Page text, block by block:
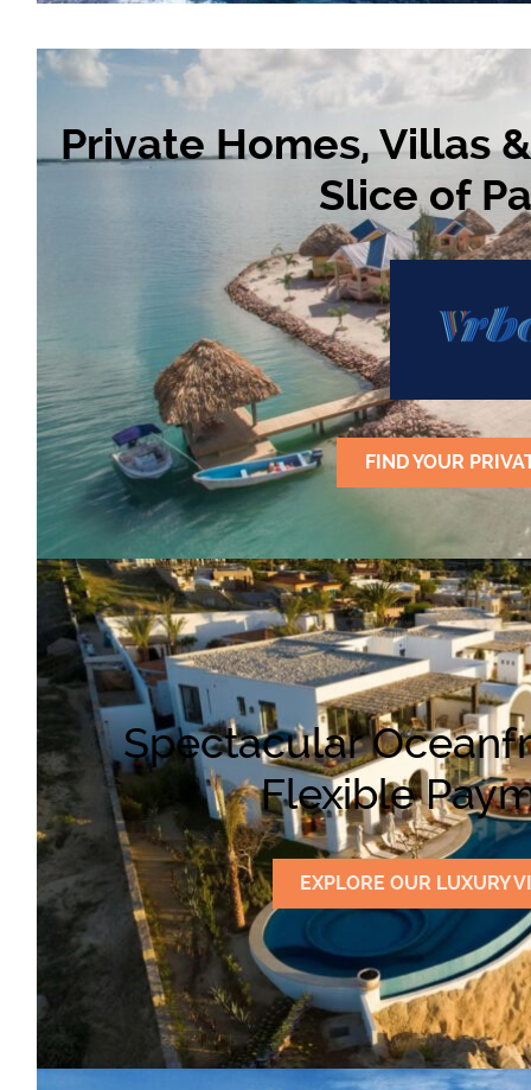
Private Homes, Villas
Slice of
FIND YOUR
Spectacular
Flexible
EXPLORE OUR LUXURY